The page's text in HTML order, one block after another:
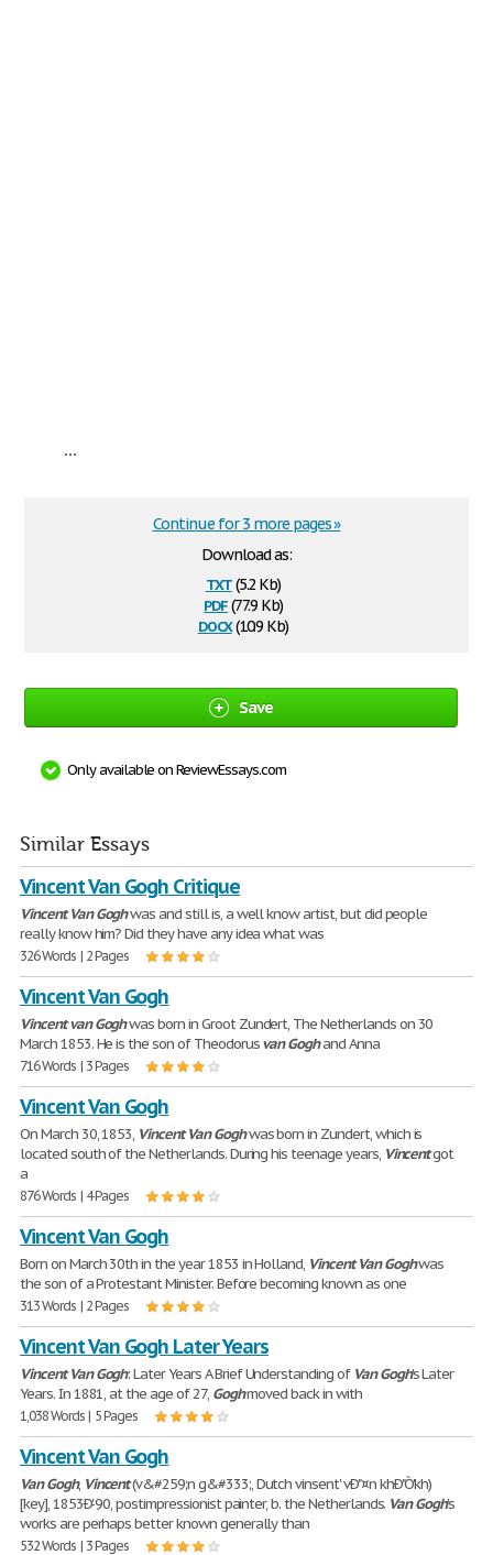
...
Download as:
txt(5.2 Kb)
pdf(77.9 Kb)
docx(10.9 Kb)
Continue for 3 more pages »
Save
Only available on ReviewEssays.com
Similar Essays
Vincent Van Gogh Critique
VincentVan Goghwas and still is, a well know artist, but did people
really know him? Did they have any idea what was
326 Words | 2 Pages
Vincent Van Gogh
Vincentvan Goghwas born in Groot Zundert, The Netherlands on 30
March 1853. He is the son of Theodorusvan Goghand Anna
716 Words | 3 Pages
Vincent Van Gogh
On March 30, 1853, VincentVan Goghwas born in Zundert, which is
located south of the Netherlands. During his teenage years, Vincentgot
a
876 Words | 4 Pages
Vincent Van Gogh
Born on March 30th in the year 1853 in Holland, VincentVan Goghwas
the son of a Protestant Minister. Before becoming known as one
313 Words | 2 Pages
Vincent Van Gogh Later Years
VincentVan Gogh: Later Years A Brief Understanding of Van Gogh's Later
Years. In 1881, at the age of 27, Goghmoved back in with
1,038 Words | 5 Pages
Vincent Van Gogh
Van Gogh, Vincent(v&#259;n g&#333;, Dutch vinsent' vÐ"¤n khÐ"Ò'kh)
[key], 1853Ð'-90, postimpressionist painter, b. the Netherlands. Van Gogh's
works are perhaps better known generally than
532 Words | 3 Pages